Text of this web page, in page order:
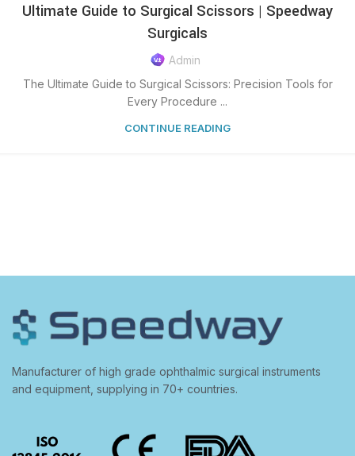
Ultimate Guide to Surgical Scissors | Speedway
Surgicals
Admin
The Ultimate Guide to Surgical Scissors: Precision Tools for
Every Procedure ...
CONTINUE READING
Manufacturer of high grade ophthalmic surgical instruments
and equipment, supplying in 70+ countries.